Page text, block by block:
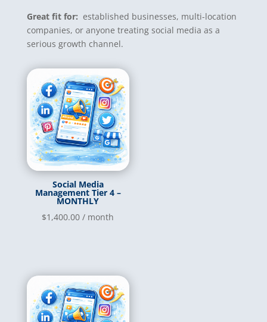
Great fit for: established businesses, multi-location
companies, or anyone treating social media as a
serious growth channel.
Social Media
Management Tier 4 –
MONTHLY
$1,400.00 / month